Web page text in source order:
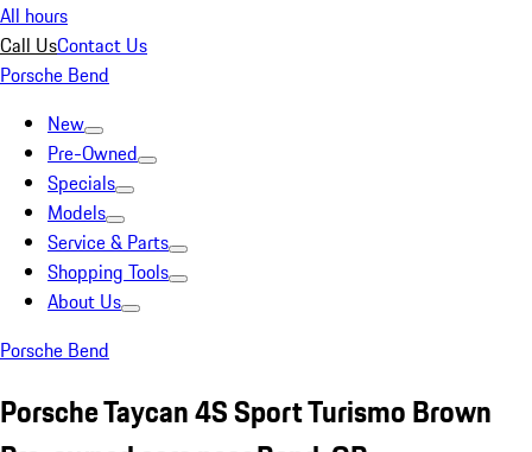
All hours
Call UsContact Us
Porsche Bend
New
Pre-Owned
Specials
Models
Service & Parts
Shopping Tools
About Us
Porsche Bend
Porsche Taycan 4S Sport Turismo Brown